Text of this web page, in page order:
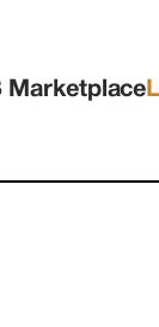
Marketplace